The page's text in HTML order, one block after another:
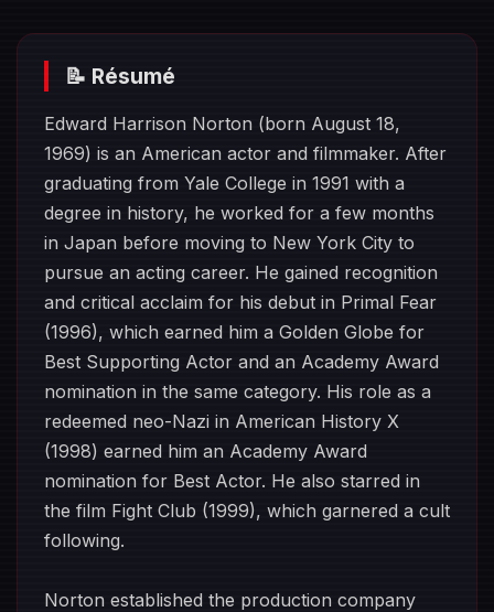
📝 Résumé
Edward Harrison Norton (born August 18,
1969) is an American actor and filmmaker. After
graduating from Yale College in 1991 with a
degree in history, he worked for a few months
in Japan before moving to New York City to
pursue an acting career. He gained recognition
and critical acclaim for his debut in Primal Fear
(1996), which earned him a Golden Globe for
Best Supporting Actor and an Academy Award
nomination in the same category. His role as a
redeemed neo-Nazi in American History X
(1998) earned him an Academy Award
nomination for Best Actor. He also starred in
the film Fight Club (1999), which garnered a cult
following.
Norton established the production company